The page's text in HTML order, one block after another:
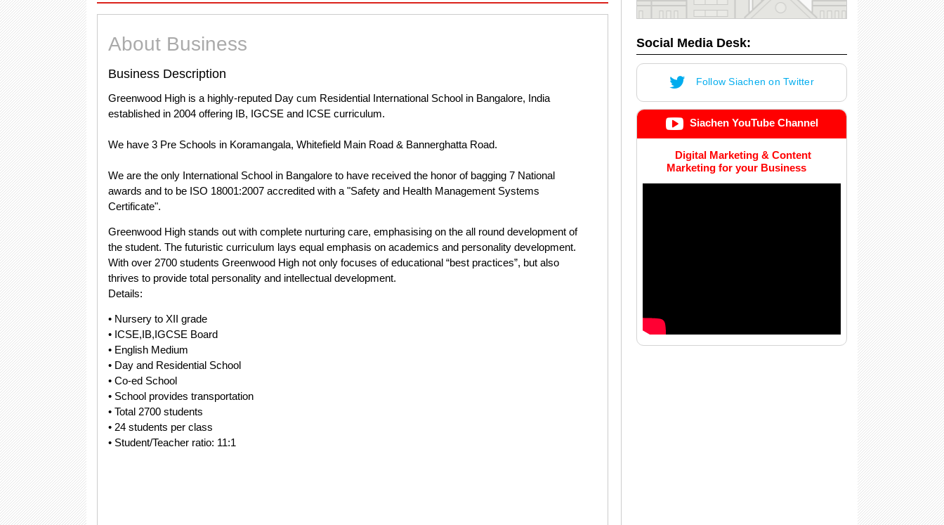
About Business
Business Description
Greenwood High is a highly-reputed Day cum Residential International School in Bangalore, India
established in 2004 offering IB, IGCSE and ICSE curriculum.
We have 3 Pre Schools in Koramangala, Whitefield Main Road & Bannerghatta Road.
We are the only International School in Bangalore to have received the honor of bagging 7 National
awards and to be ISO 18001:2007 accredited with a "Safety and Health Management Systems
Certificate".
Greenwood High stands out with complete nurturing care, emphasising on the all round development of
the student. The futuristic curriculum lays equal emphasis on academics and personality development.
With over 2700 students Greenwood High not only focuses of educational “best practices”, but also
thrives to provide total personality and intellectual development.
Details:
• Nursery to XII grade
• ICSE,IB,IGCSE Board
• English Medium
• Day and Residential School
• Co-ed School
• School provides transportation
• Total 2700 students
• 24 students per class
• Student/Teacher ratio: 11:1
Social Media Desk:
Follow Siachen on Twitter
Siachen YouTube Channel
Digital Marketing & Content
Marketing for your Business